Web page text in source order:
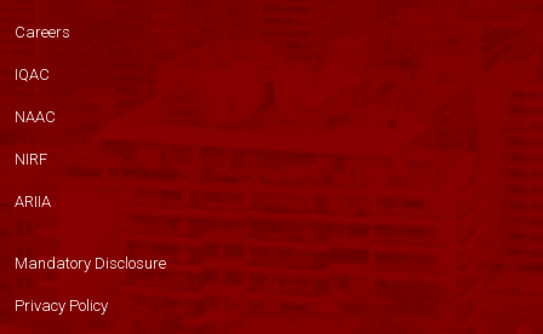
Careers
IQAC
NAAC
NIRF
ARIIA
Mandatory Disclosure
Privacy Policy